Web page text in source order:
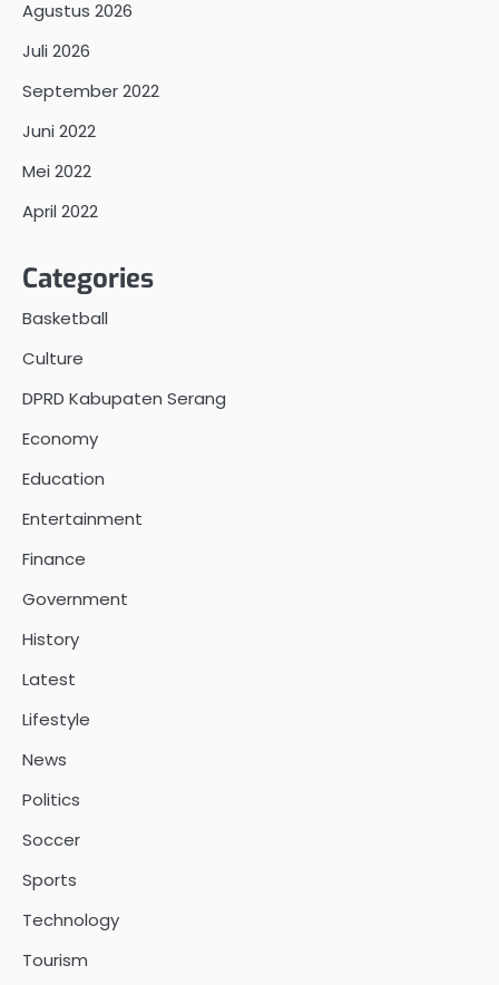
Agustus 2026
Juli 2026
September 2022
Juni 2022
Mei 2022
April 2022
Categories
Basketball
Culture
DPRD Kabupaten Serang
Economy
Education
Entertainment
Finance
Government
History
Latest
Lifestyle
News
Politics
Soccer
Sports
Technology
Tourism